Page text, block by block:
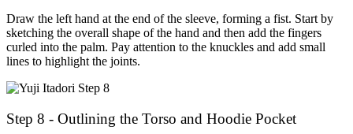
Draw the left hand at the end of the sleeve, forming a fist. Start by
sketching the overall shape of the hand and then add the fingers
curled into the palm. Pay attention to the knuckles and add small
lines to highlight the joints.
Step 8 - Outlining the Torso and Hoodie Pocket